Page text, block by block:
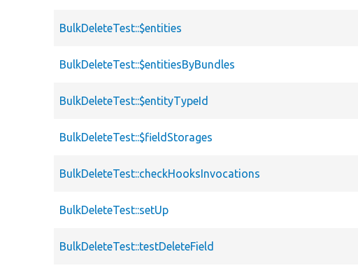
BulkDeleteTest::$entities
BulkDeleteTest::$entitiesByBundles
BulkDeleteTest::$entityTypeId
BulkDeleteTest::$fieldStorages
BulkDeleteTest::checkHooksInvocations
BulkDeleteTest::setUp
BulkDeleteTest::testDeleteField